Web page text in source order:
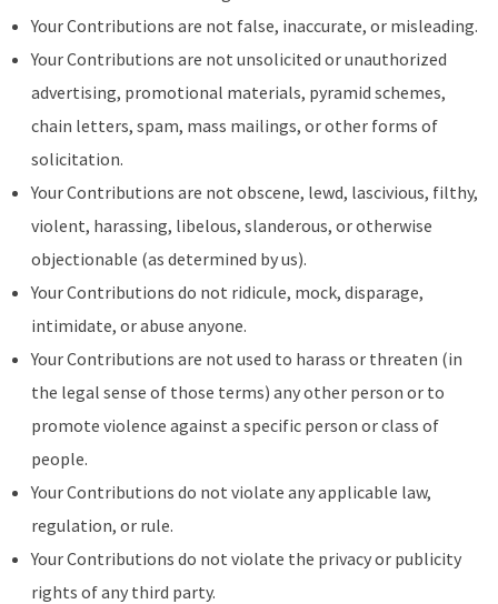
Your Contributions are not false, inaccurate, or misleading.
Your Contributions are not unsolicited or unauthorized
advertising, promotional materials, pyramid schemes,
chain letters, spam, mass mailings, or other forms of
solicitation.
Your Contributions are not obscene, lewd, lascivious, filthy,
violent, harassing, libelous, slanderous, or otherwise
objectionable (as determined by us).
Your Contributions do not ridicule, mock, disparage,
intimidate, or abuse anyone.
Your Contributions are not used to harass or threaten (in
the legal sense of those terms) any other person or to
promote violence against a specific person or class of
people.
Your Contributions do not violate any applicable law,
regulation, or rule.
Your Contributions do not violate the privacy or publicity
rights of any third party.